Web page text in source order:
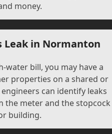
money.
Leak in Normanton
water bill, you may have a
properties on a shared or
can identify leaks
the meter and the stopcock
building.